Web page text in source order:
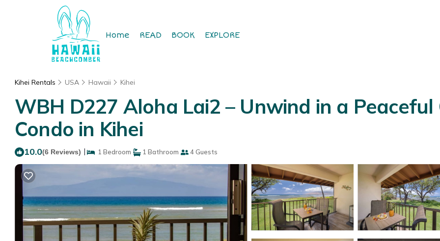
Home READ BOOK EXPLORE
Kihei Rentals USA Hawaii Kihei
WBH D227 Aloha Lai2 – Unwind in a
Condo in Kihei
10.0(6 Reviews) | 1 Bedroom 1 Bathroom 4 Guests